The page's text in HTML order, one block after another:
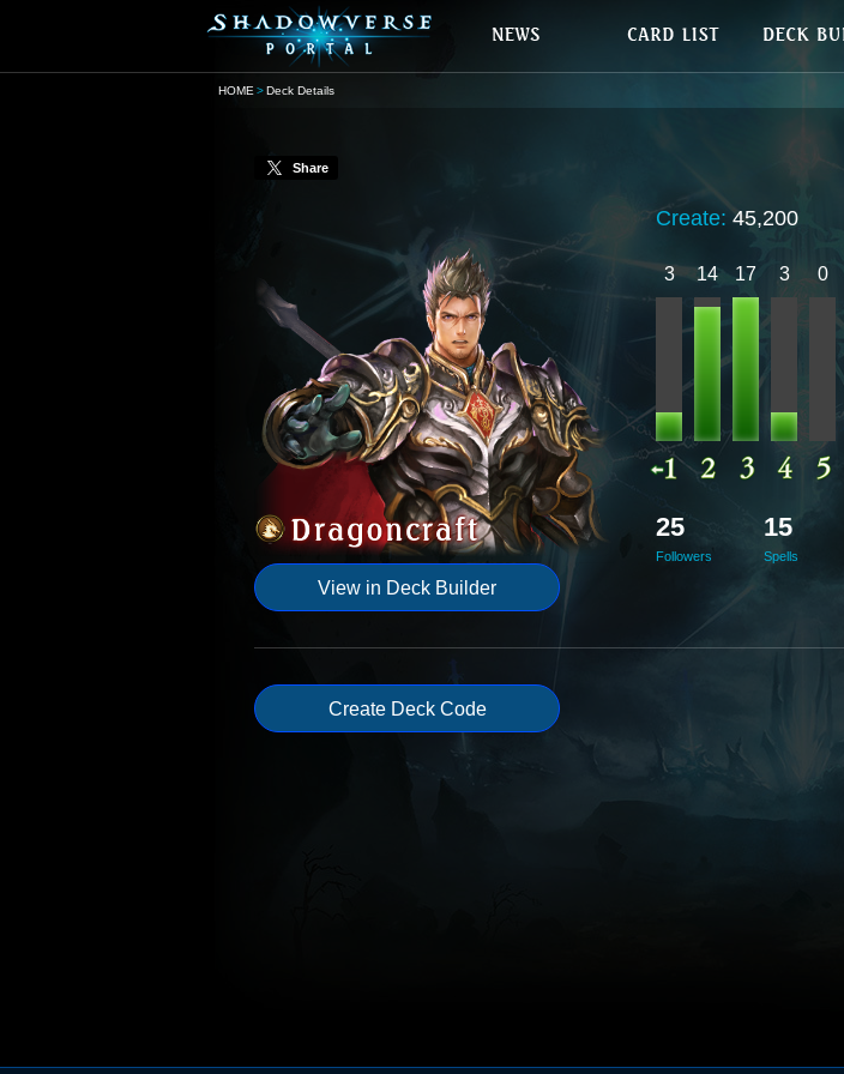
HOME Deck Details
Share
View in Deck Builder
Create:45,200
3 14 17 3 0
25
Followers
15
Spells
Create Deck Code